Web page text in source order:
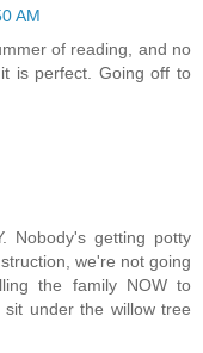
AM
of reading, and no
is perfect. Going off to
Nobody's getting potty
we're not going
the family NOW to
under the willow tree